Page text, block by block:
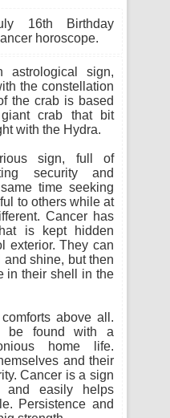
16th Birthday
horoscope.
astrological sign,
the constellation
the crab is based
crab that bit
with the Hydra.
sign, full of
security and
time seeking
to others while at
Cancer has
is kept hidden
exterior. They can
shine, but then
in their shell in the
above all.
be found with a
home life.
and their
Cancer is a sign
and easily helps
Persistence and